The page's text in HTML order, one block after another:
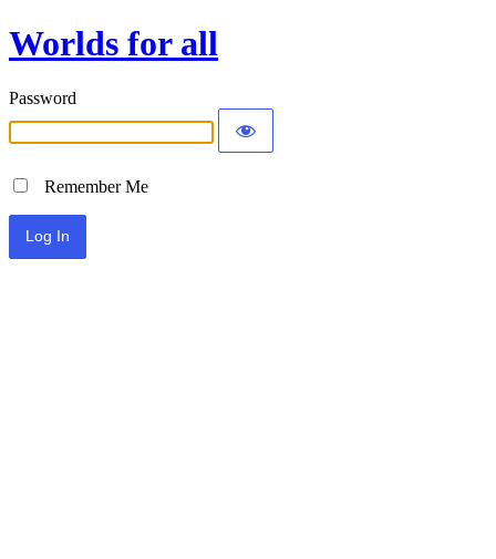
Worlds for all
Password
Remember Me